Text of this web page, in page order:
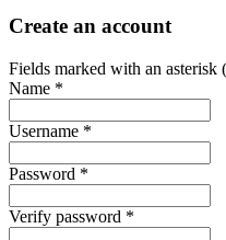
Create an account
Fields marked with an asterisk
Name *
Username *
Password *
Verify password *